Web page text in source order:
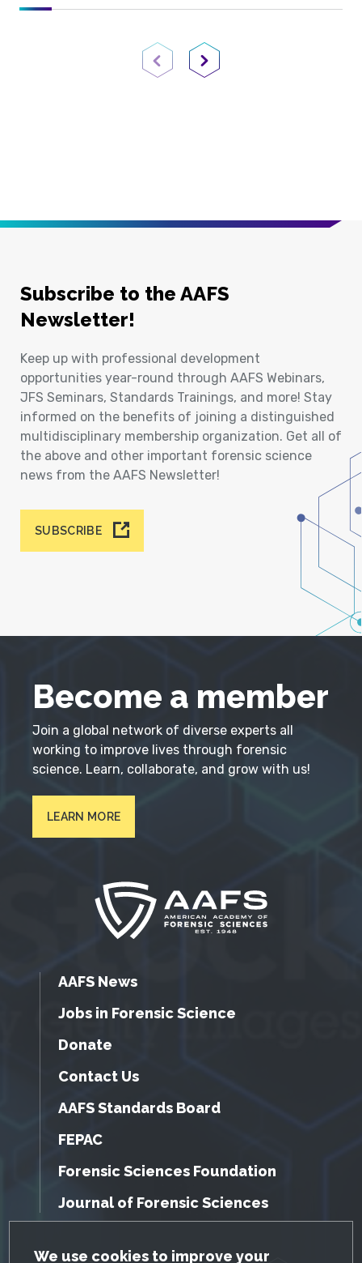
GDPR Cookie Notice
We use cookies to improve your
Previous PageNext Page
Subscribe to the AAFS
Newsletter!
Keep up with professional development
opportunities year-round through AAFS Webinars,
JFS Seminars, Standards Trainings, and more! Stay
informed on the benefits of joining a distinguished
multidisciplinary membership organization. Get all of
the above and other important forensic science
news from the AAFS Newsletter!
SUBSCRIBE
Become a member
Join a global network of diverse experts all
working to improve lives through forensic
science. Learn, collaborate, and grow with us!
LEARN MORE
AAFS News
Jobs in Forensic Science
Donate
Contact Us
AAFS Standards Board
FEPAC
Forensic Sciences Foundation
Journal of Forensic Sciences